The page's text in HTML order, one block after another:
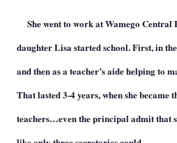
She went to work at Wamego Central
daughter Lisa started school. First, in
and then as a teacher’s aide helping to
That lasted 3-4 years, when she became
teachers…even the principal admit that